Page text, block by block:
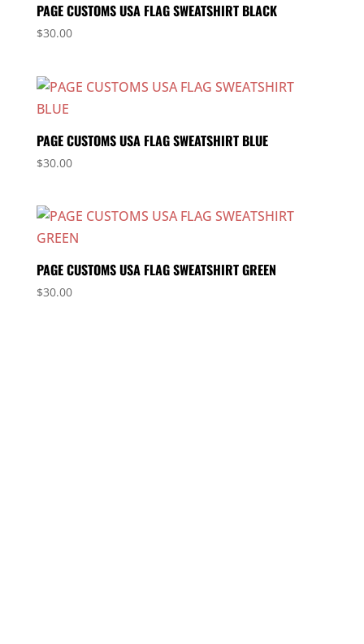
PAGE CUSTOMS USA FLAG SWEATSHIRT BLACK
$30.00
PAGE CUSTOMS USA FLAG SWEATSHIRT BLUE
$30.00
PAGE CUSTOMS USA FLAG SWEATSHIRT GREEN
$30.00